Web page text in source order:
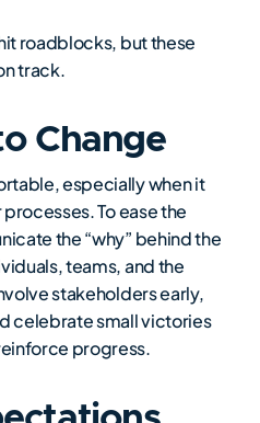
roadblocks, but these
track.
Change
especially when it
To ease the
the “why” behind the
teams, and the
stakeholders early,
celebrate small victories
progress.